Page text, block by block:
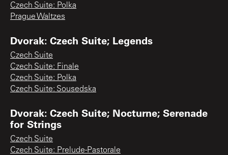
Czech Suite: Polka
Prague Waltzes
Dvorak: Czech Suite; Legends
Czech Suite
Czech Suite: Finale
Czech Suite: Polka
Czech Suite: Sousedska
Dvorak: Czech Suite; Nocturne; Serenade
for Strings
Czech Suite
Czech Suite: Prelude-Pastorale